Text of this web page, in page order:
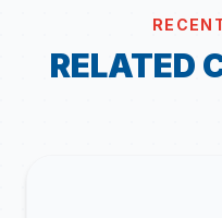
RELATED